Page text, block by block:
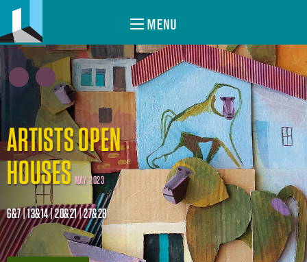
MENU
ARTISTS OPEN
HOUSES MAY 2023
6&7 | 13&14 | 20&21 | 27&28